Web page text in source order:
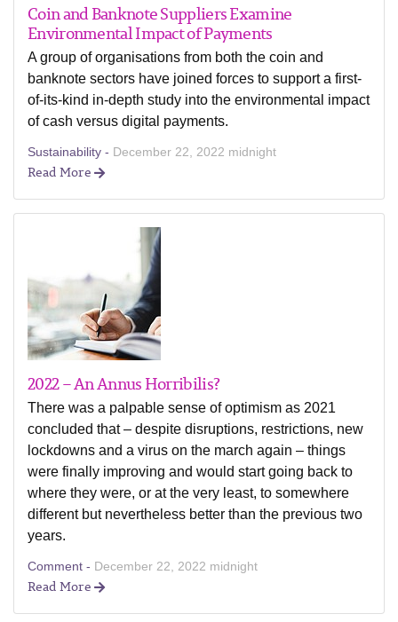
Coin and Banknote Suppliers Examine
Environmental Impact of Payments
A group of organisations from both the coin and
banknote sectors have joined forces to support a first-
of-its-kind in-depth study into the environmental impact
of cash versus digital payments.
Sustainability - December 22, 2022 midnight
Read More
2022 – An Annus Horribilis?
There was a palpable sense of optimism as 2021
concluded that – despite disruptions, restrictions, new
lockdowns and a virus on the march again – things
were finally improving and would start going back to
where they were, or at the very least, to somewhere
different but nevertheless better than the previous two
years.
Comment - December 22, 2022 midnight
Read More